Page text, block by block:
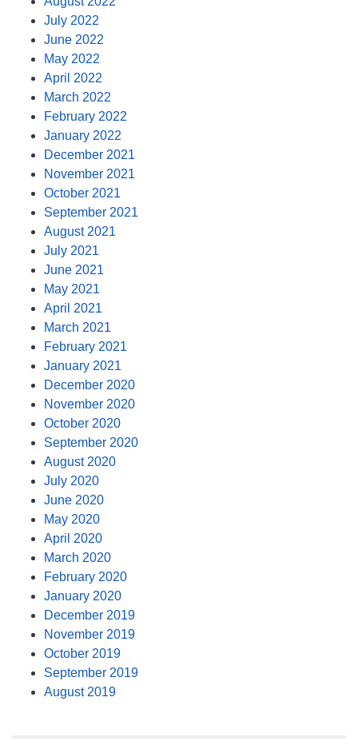
July 2022
June 2022
May 2022
April 2022
March 2022
February 2022
January 2022
December 2021
November 2021
October 2021
September 2021
August 2021
July 2021
June 2021
May 2021
April 2021
March 2021
February 2021
January 2021
December 2020
November 2020
October 2020
September 2020
August 2020
July 2020
June 2020
May 2020
April 2020
March 2020
February 2020
January 2020
December 2019
November 2019
October 2019
September 2019
August 2019